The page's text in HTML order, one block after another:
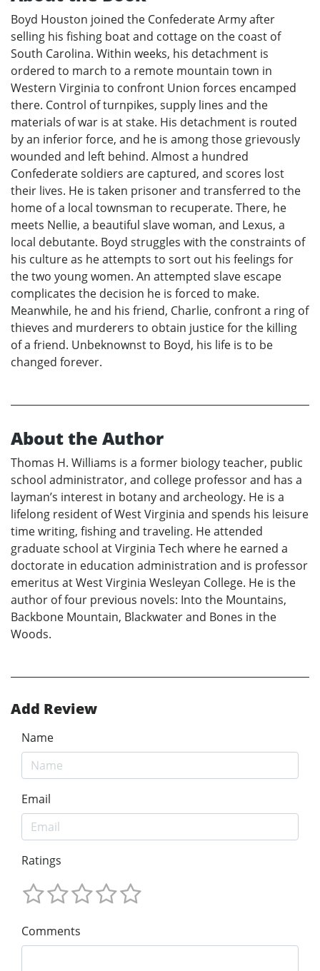
Boyd Houston joined the Confederate Army after
selling his fishing boat and cottage on the coast of
South Carolina. Within weeks, his detachment is
ordered to march to a remote mountain town in
Western Virginia to confront Union forces encamped
there. Control of turnpikes, supply lines and the
materials of war is at stake. His detachment is routed
by an inferior force, and he is among those grievously
wounded and left behind. Almost a hundred
Confederate soldiers are captured, and scores lost
their lives. He is taken prisoner and transferred to the
home of a local townsman to recuperate. There, he
meets Nellie, a beautiful slave woman, and Lexus, a
local debutante. Boyd struggles with the constraints of
his culture as he attempts to sort out his feelings for
the two young women. An attempted slave escape
complicates the decision he is forced to make.
Meanwhile, he and his friend, Charlie, confront a ring of
thieves and murderers to obtain justice for the killing
of a friend. Unbeknownst to Boyd, his life is to be
changed forever.
About the Author
Thomas H. Williams is a former biology teacher, public
school administrator, and college professor and has a
layman’s interest in botany and archeology. He is a
lifelong resident of West Virginia and spends his leisure
time writing, fishing and traveling. He attended
graduate school at Virginia Tech where he earned a
doctorate in education administration and is professor
emeritus at West Virginia Wesleyan College. He is the
author of four previous novels: Into the Mountains,
Backbone Mountain, Blackwater and Bones in the
Woods.
Add Review
Name
Email
Ratings
Comments